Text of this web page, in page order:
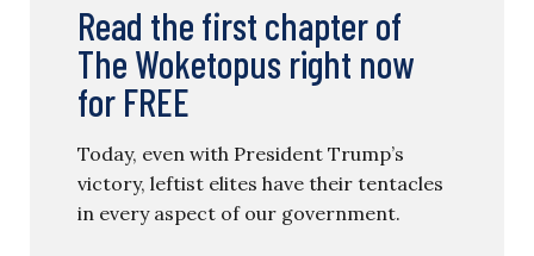
Read the first chapter of
The Woketopus right now
for FREE
Today, even with President Trump’s
victory, leftist elites have their tentacles
in every aspect of our government.